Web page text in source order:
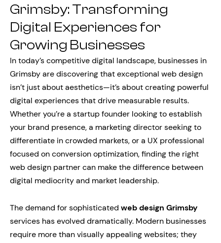
Grimsby: Transforming
Digital Experiences for
Growing Businesses
In today’s competitive digital landscape, businesses in
Grimsby are discovering that exceptional web design
isn’t just about aesthetics—it’s about creating powerful
digital experiences that drive measurable results.
Whether you’re a startup founder looking to establish
your brand presence, a marketing director seeking to
differentiate in crowded markets, or a UX professional
focused on conversion optimization, finding the right
web design partner can make the difference between
digital mediocrity and market leadership.
The demand for sophisticated web design Grimsby
services has evolved dramatically. Modern businesses
require more than visually appealing websites; they